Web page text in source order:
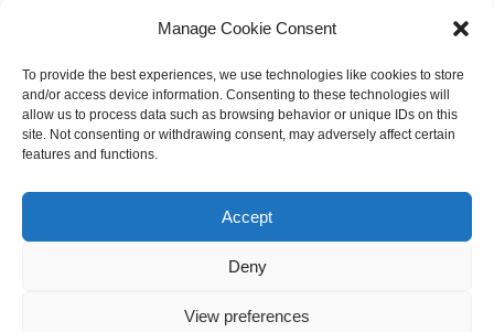
Manage Cookie Consent
To provide the best experiences, we use technologies like cookies to store
and/or access device information. Consenting to these technologies will
allow us to process data such as browsing behavior or unique IDs on this
site. Not consenting or withdrawing consent, may adversely affect certain
features and functions.
Accept
Deny
View preferences